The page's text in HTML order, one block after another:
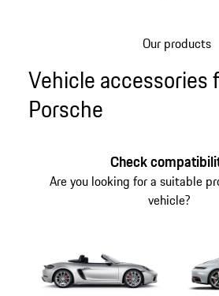
Our products
back
to
the
Vehicle accessories
Porsche
Check
Are you looking for a suitable
vehicle?